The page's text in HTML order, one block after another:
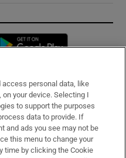
in new window
access personal data, like
your device. Selecting I
to support the purposes
data to provide. If
and ads you see may not be
this menu to change your
time by clicking the Cookie